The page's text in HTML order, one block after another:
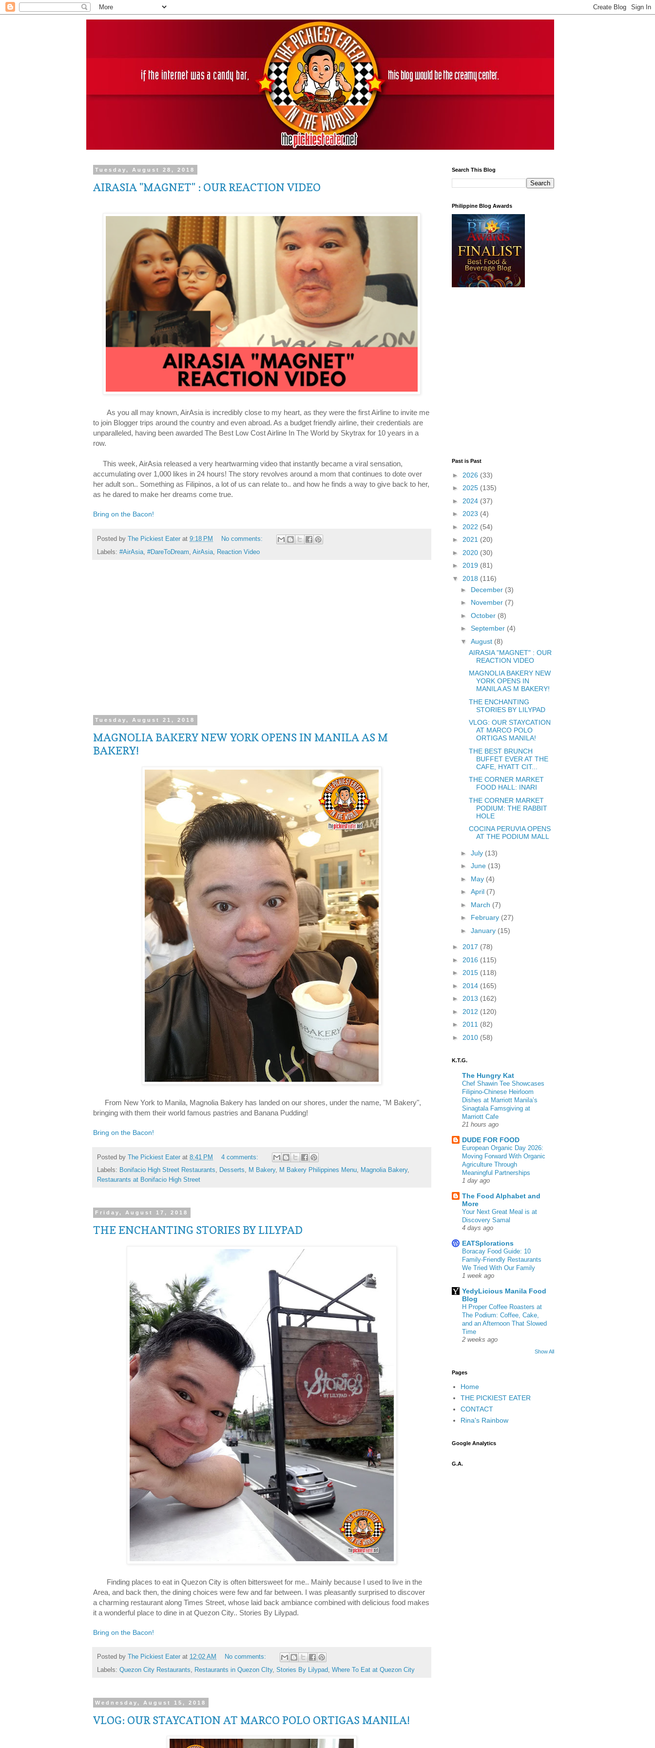
Tuesday, August 28, 2018
AIRASIA "MAGNET" : OUR REACTION VIDEO
As you all may known, AirAsia is incredibly close to my heart, as they were the first Airline to invite me
to join Blogger trips around the country and even abroad. As a budget friendly airline, their credentials are
unparalleled, having been awarded The Best Low Cost Airline In The World by Skytrax for 10 years in a
row.
This week, AirAsia released a very heartwarming video that instantly became a viral sensation,
accumulating over 1,000 likes in 24 hours! The story revolves around a mom that continues to dote over
her adult son.. Something as Filipinos, a lot of us can relate to.. and how he finds a way to give back to her,
as he dared to make her dreams come true.
Bring on the Bacon!
Posted by The Pickiest Eater at 9:18 PM
No comments:
Labels: #AirAsia #DareToDream AirAsia Reaction Video
Tuesday, August 21, 2018
MAGNOLIA BAKERY NEW YORK OPENS IN MANILA AS M
BAKERY!
From New York to Manila, Magnolia Bakery has landed on our shores, under the name, "M Bakery",
bringing with them their world famous pastries and Banana Pudding!
Bring on the Bacon!
Posted by The Pickiest Eater at 8:41 PM
4 comments:
Labels: Bonifacio High Street Restaurants, Desserts, M Bakery, M Bakery Philippines Menu, Magnolia Bakery,
Restaurants at Bonifacio High Street
Friday, August 17, 2018
THE ENCHANTING STORIES BY LILYPAD
Finding places to eat in Quezon City is often bittersweet for me.. Mainly because I used to live in the
Area, and back then, the dining choices were few and far between. I was pleasantly surprised to discover
a charming restaurant along Times Street, whose laid back ambiance combined with delicious food makes
it a wonderful place to dine in at Quezon City.. Stories By Lilypad.
Bring on the Bacon!
Posted by The Pickiest Eater at 12:02 AM
No comments:
Labels: Quezon City Restaurants, Restaurants in Quezon CIty, Stories By Lilypad, Where To Eat at Quezon City
Wednesday, August 15, 2018
VLOG: OUR STAYCATION AT MARCO POLO ORTIGAS MANILA!
Search This Blog
Philippine Blog Awards
Past is Past
► 2026 (33)
► 2025 (135)
► 2024 (37)
► 2023 (4)
► 2022 (54)
► 2021 (20)
► 2020 (30)
► 2019 (81)
▼ 2018 (116)
► December (3)
► November (7)
► October (8)
► September (4)
▼ August (8)
AIRASIA "MAGNET" : OUR
REACTION VIDEO
MAGNOLIA BAKERY NEW
YORK OPENS IN
MANILA AS M BAKERY!
THE ENCHANTING
STORIES BY LILYPAD
VLOG: OUR STAYCATION
AT MARCO POLO
ORTIGAS MANILA!
THE BEST BRUNCH
BUFFET EVER AT THE
CAFE, HYATT CIT...
THE CORNER MARKET
FOOD HALL: INARI
THE CORNER MARKET
PODIUM: THE RABBIT
HOLE
COCINA PERUVIA OPENS
AT THE PODIUM MALL
► July (13)
► June (13)
► May (4)
► April (7)
► March (7)
► February (27)
► January (15)
► 2017 (78)
► 2016 (115)
► 2015 (118)
► 2014 (165)
► 2013 (162)
► 2012 (120)
► 2011 (82)
► 2010 (58)
K.T.G.
The Hungry Kat
Chef Shawin Tee Showcases
Filipino-Chinese Heirloom
Dishes at Marriott Manila’s
Sinagtala Famsgiving at
Marriott Cafe
21 hours ago
DUDE FOR FOOD
European Organic Day 2026:
Moving Forward With Organic
Agriculture Through
Meaningful Partnerships
1 day ago
The Food Alphabet and
More
Your Next Great Meal is at
Discovery Samal
4 days ago
EATSplorations
Boracay Food Guide: 10
Family-Friendly Restaurants
We Tried With Our Family
1 week ago
YedyLicious Manila Food
Blog
H Proper Coffee Roasters at
The Podium: Coffee, Cake,
and an Afternoon That Slowed
Time
2 weeks ago
Show All
Pages
Home
THE PICKIEST EATER
CONTACT
Rina's Rainbow
Google Analytics
G.A.